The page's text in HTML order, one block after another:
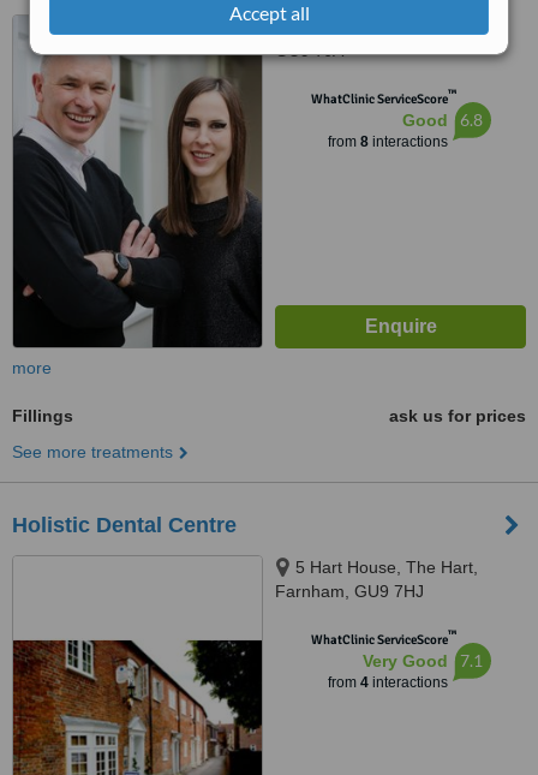
Accept all
11 Castle Street, Farnham,
GU9 7JA
WhatClinic ServiceScore™
Good
from 8interactions
6.8
more
Fillings
ask us for prices
See more treatments
Holistic Dental Centre
5 Hart House, The Hart,
Farnham, GU9 7HJ
WhatClinic ServiceScore™
Very Good
from 4interactions
7.1